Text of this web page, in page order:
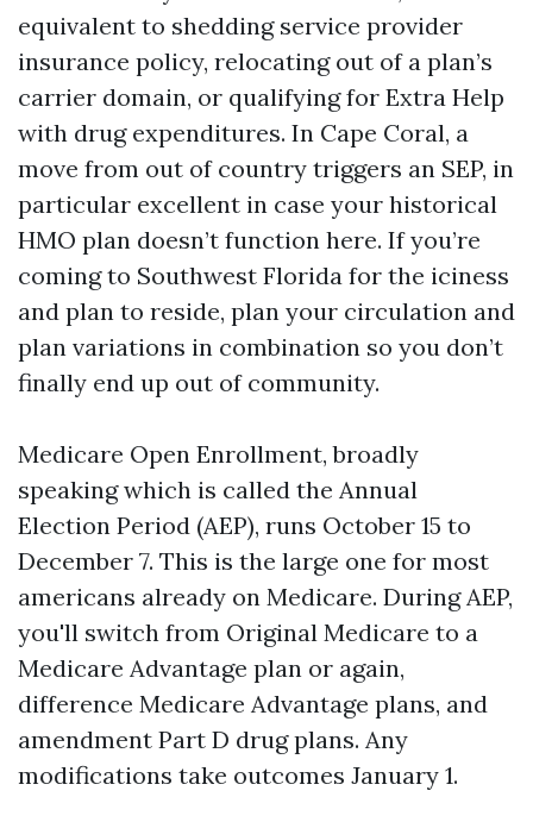
equivalent to shedding service provider
insurance policy, relocating out of a plan’s
carrier domain, or qualifying for Extra Help
with drug expenditures. In Cape Coral, a
move from out of country triggers an SEP, in
particular excellent in case your historical
HMO plan doesn’t function here. If you’re
coming to Southwest Florida for the iciness
and plan to reside, plan your circulation and
plan variations in combination so you don’t
finally end up out of community.
Medicare Open Enrollment, broadly
speaking which is called the Annual
Election Period (AEP), runs October 15 to
December 7. This is the large one for most
americans already on Medicare. During AEP,
you'll switch from Original Medicare to a
Medicare Advantage plan or again,
difference Medicare Advantage plans, and
amendment Part D drug plans. Any
modifications take outcomes January 1.